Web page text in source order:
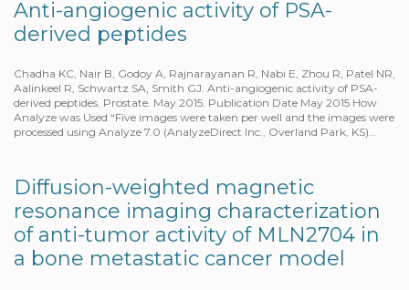
Anti-angiogenic activity of PSA-
derived peptides
Chadha KC, Nair B, Godoy A, Rajnarayanan R, Nabi E, Zhou R, Patel NR,
Aalinkeel R, Schwartz SA, Smith GJ. Anti-angiogenic activity of PSA-
derived peptides. Prostate. May 2015. Publication Date May 2015 How
Analyze was Used “Five images were taken per well and the images were
processed using Analyze 7.0 (AnalyzeDirect Inc., Overland Park, KS)…
Diffusion-weighted magnetic
resonance imaging characterization
of anti-tumor activity of MLN2704 in
a bone metastatic cancer model